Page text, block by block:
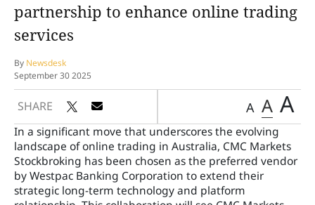
partnership to enhance online trading
services
By Newsdesk
September 30 2025
SHARE A A A
In a significant move that underscores the evolving
landscape of online trading in Australia, CMC Markets
Stockbroking has been chosen as the preferred vendor
by Westpac Banking Corporation to extend their
strategic long-term technology and platform